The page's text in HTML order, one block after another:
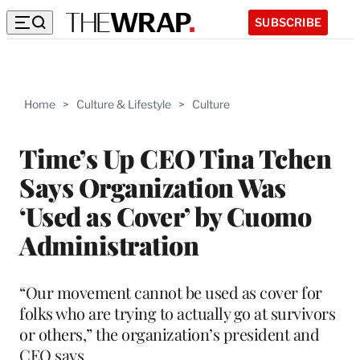
SUBSCRIBE
Home > Culture & Lifestyle > Culture
Time’s Up CEO Tina Tchen
Says Organization Was
‘Used as Cover’ by Cuomo
Administration
“Our movement cannot be used as cover for
folks who are trying to actually go at survivors
or others,” the organization’s president and
CEO says